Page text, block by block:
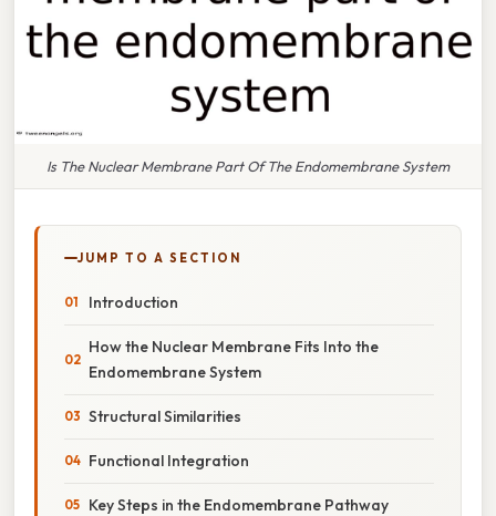
Is The Nuclear Membrane Part Of The Endomembrane System
JUMP TO A SECTION
Introduction
How the Nuclear Membrane Fits Into the
Endomembrane System
Structural Similarities
Functional Integration
Key Steps in the Endomembrane Pathway